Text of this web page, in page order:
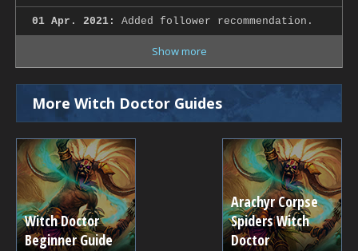
01 Apr. 2021: Added follower recommendation.
Show more
More Witch Doctor Guides
Witch Doctor
Beginner Guide
Arachyr Corpse
Spiders Witch
Doctor